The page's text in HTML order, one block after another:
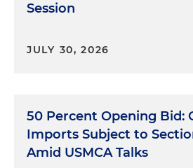
Session
JULY 30, 2026
50 Percent Opening Bid:
Imports Subject to
Amid USMCA Talks